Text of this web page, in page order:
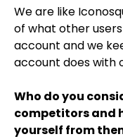
We are like
of what other
account and we
account does with
Who do you
competitors and
yourself from